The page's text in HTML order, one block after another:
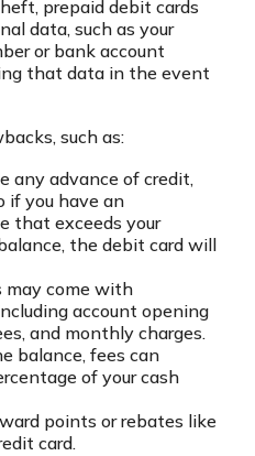
prepaid debit cards
data, such as your
or bank account
that data in the event
such as:
any advance of credit,
if you have an
that exceeds your
the debit card will
may come with
account opening
and monthly charges.
balance, fees can
of your cash
points or rebates like
card.